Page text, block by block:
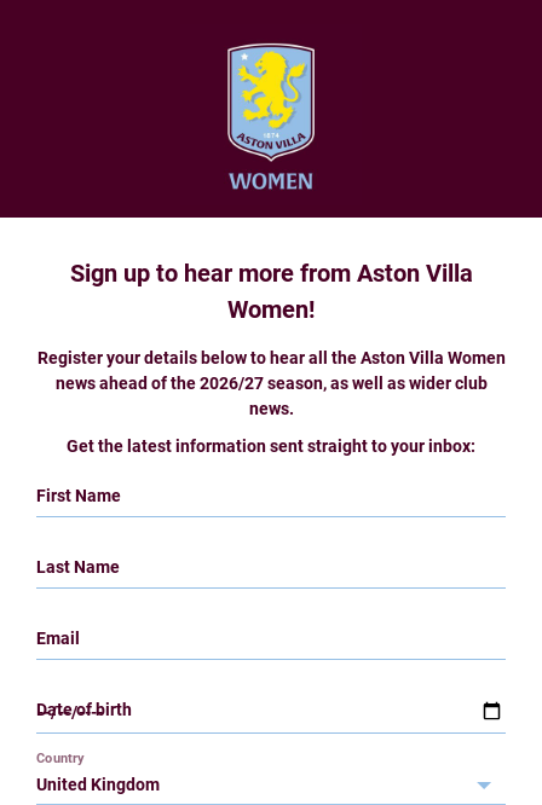
Sign up to hear more from Aston Villa
Women!
Register your details below to hear all the Aston Villa Women
news ahead of the 2026/27 season, as well as wider club
news.
Get the latest information sent straight to your inbox:
First Name
Last Name
Email
Date of birth
Country